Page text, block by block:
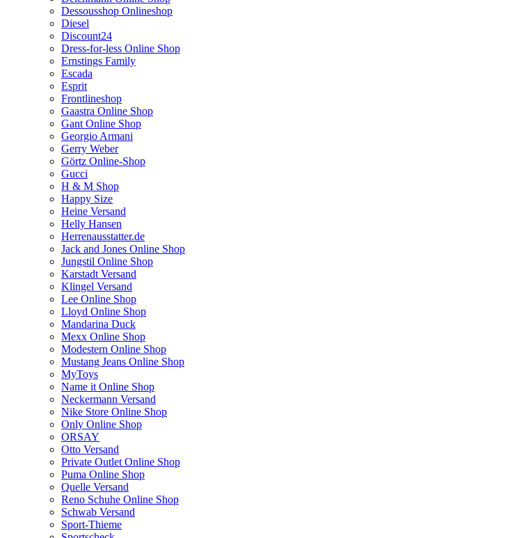
Dessousshop Onlineshop
Diesel
Discount24
Dress-for-less Online Shop
Ernstings Family
Escada
Esprit
Frontlineshop
Gaastra Online Shop
Gant Online Shop
Georgio Armani
Gerry Weber
Görtz Online-Shop
Gucci
H & M Shop
Happy Size
Heine Versand
Helly Hansen
Herrenausstatter.de
Jack and Jones Online Shop
Jungstil Online Shop
Karstadt Versand
Klingel Versand
Lee Online Shop
Lloyd Online Shop
Mandarina Duck
Mexx Online Shop
Modestern Online Shop
Mustang Jeans Online Shop
MyToys
Name it Online Shop
Neckermann Versand
Nike Store Online Shop
Only Online Shop
ORSAY
Otto Versand
Private Outlet Online Shop
Puma Online Shop
Quelle Versand
Reno Schuhe Online Shop
Schwab Versand
Sport-Thieme